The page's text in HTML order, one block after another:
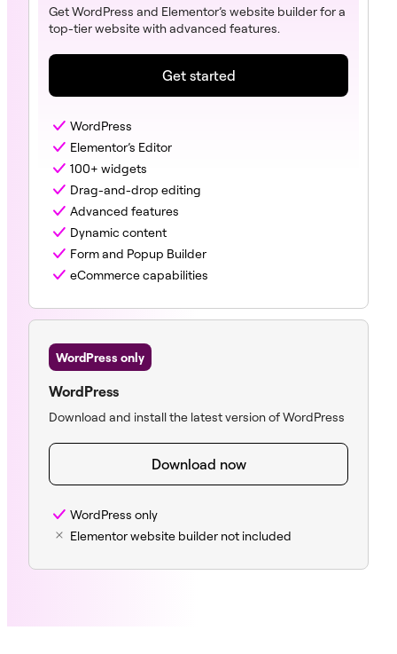
Get WordPress and Elementor’s website builder for a
top-tier website with advanced features.
Get started
WordPress
Elementor’s Editor
100+ widgets
Drag-and-drop editing
Advanced features
Dynamic content
Form and Popup Builder
eCommerce capabilities
WordPress only
WordPress
Download and install the latest version of WordPress
Download now
WordPress only
Elementor website builder not included